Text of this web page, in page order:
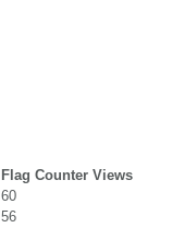
Flag Counter Views
60
56